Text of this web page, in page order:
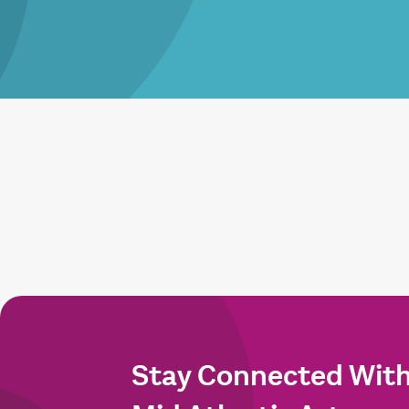
Stay Connected